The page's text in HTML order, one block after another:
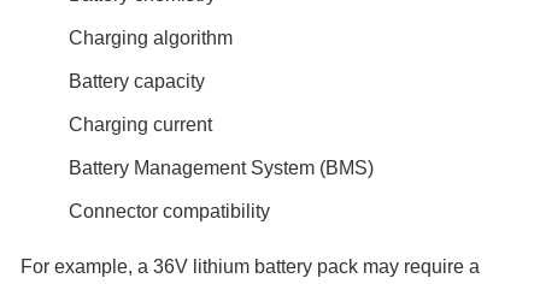
Charging algorithm
Battery capacity
Charging current
Battery Management System (BMS)
Connector compatibility
For example, a 36V lithium battery pack may require a